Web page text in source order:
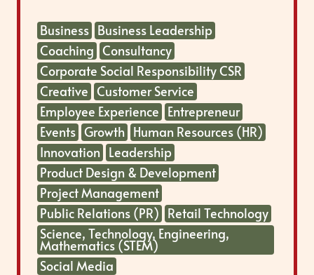
Business Business Leadership
Coaching Consultancy
Corporate Social Responsibility CSR
Creative Customer Service
Employee Experience Entrepreneur
Events Growth Human Resources (HR)
Innovation Leadership
Product Design & Development
Project Management
Public Relations (PR) Retail Technology
Science, Technology, Engineering,
Mathematics (STEM)
Social Media